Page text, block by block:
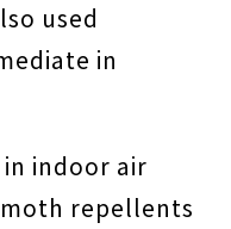
used
in
indoor air
repellents